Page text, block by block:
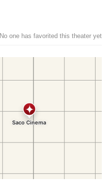
No one has favorited this theater yet